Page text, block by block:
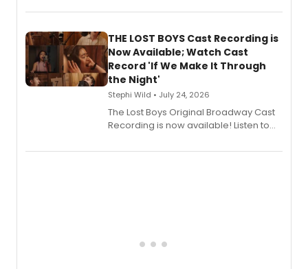
album 'Just the Beginning' via Center
premiere recordings and guest
vocalists including Jason Gotay and
Shoba Narayan.
THE LOST BOYS Cast Recording is
Now Available; Watch Cast
Record 'If We Make It Through
the Night'
Stephi Wild • July 24, 2026
The Lost Boys Original Broadway Cast
Recording is now available! Listen to
special live studio performance video